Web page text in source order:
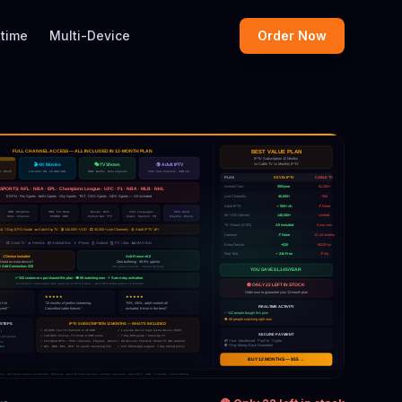
Multi-Device Order Now